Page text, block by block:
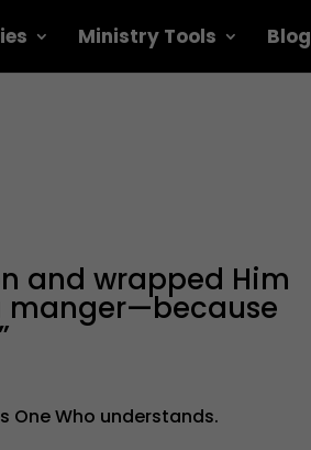
Ministry Tools Blog
and wrapped Him
manger—because
One Who understands.